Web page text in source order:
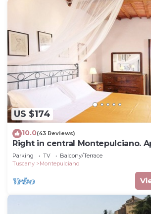
US $174
10.0(43 Reviews)
Right in central Montepulciano.
view and garden
Parking TV
Balcony/Terrace
Tuscany
Montepulciano